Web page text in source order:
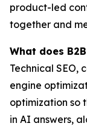
product-led
together and
What does
Technical SEO,
engine
optimization so
in AI answers,